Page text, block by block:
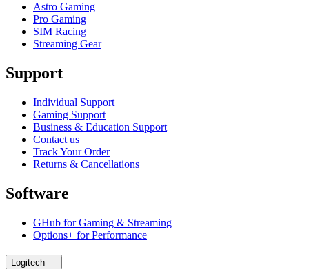
Astro Gaming
Pro Gaming
SIM Racing
Streaming Gear
Support
Individual Support
Gaming Support
Business & Education Support
Contact us
Track Your Order
Returns & Cancellations
Software
GHub for Gaming & Streaming
Options+ for Performance
Logitech